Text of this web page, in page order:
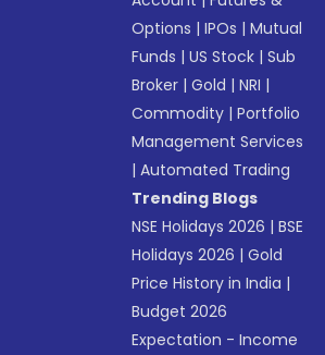
Options |IPOs |Mutual
Funds |US Stock |Sub
Broker |Gold |NRI |
Commodity |Portfolio
Management Services
|Automated Trading
Trending Blogs
NSE Holidays 2026 |BSE
Holidays 2026 |Gold
Price History in India |
Budget 2026
Expectation - Income